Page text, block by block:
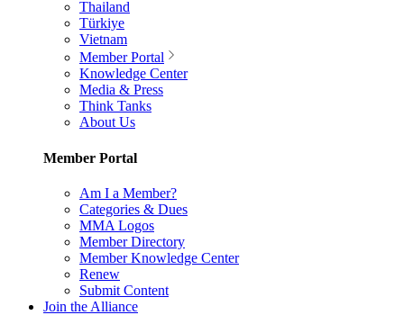
Thailand
Türkiye
Vietnam
Member Portal
Knowledge Center
Media & Press
Think Tanks
About Us
Member Portal
Am I a Member?
Categories & Dues
MMA Logos
Member Directory
Member Knowledge Center
Renew
Submit Content
Join the Alliance